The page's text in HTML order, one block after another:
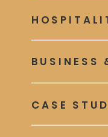
BUSINESS
CASE